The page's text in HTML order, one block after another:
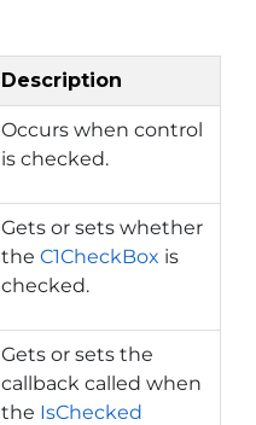
Description
Occurs when control
is checked.
Gets or sets whether
the C1CheckBox is
checked.
Gets or sets the
callback called when
the IsChecked